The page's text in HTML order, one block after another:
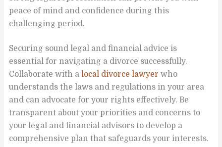
peace of mind and confidence during this
challenging period.
Securing sound legal and financial advice is
essential for navigating a divorce successfully.
Collaborate with alocal divorce lawyer who
understands the laws and regulations in your area
and can advocate for your rights effectively. Be
transparent about your priorities and concerns to
your legal and financial advisors to develop a
comprehensive plan that safeguards your interests.